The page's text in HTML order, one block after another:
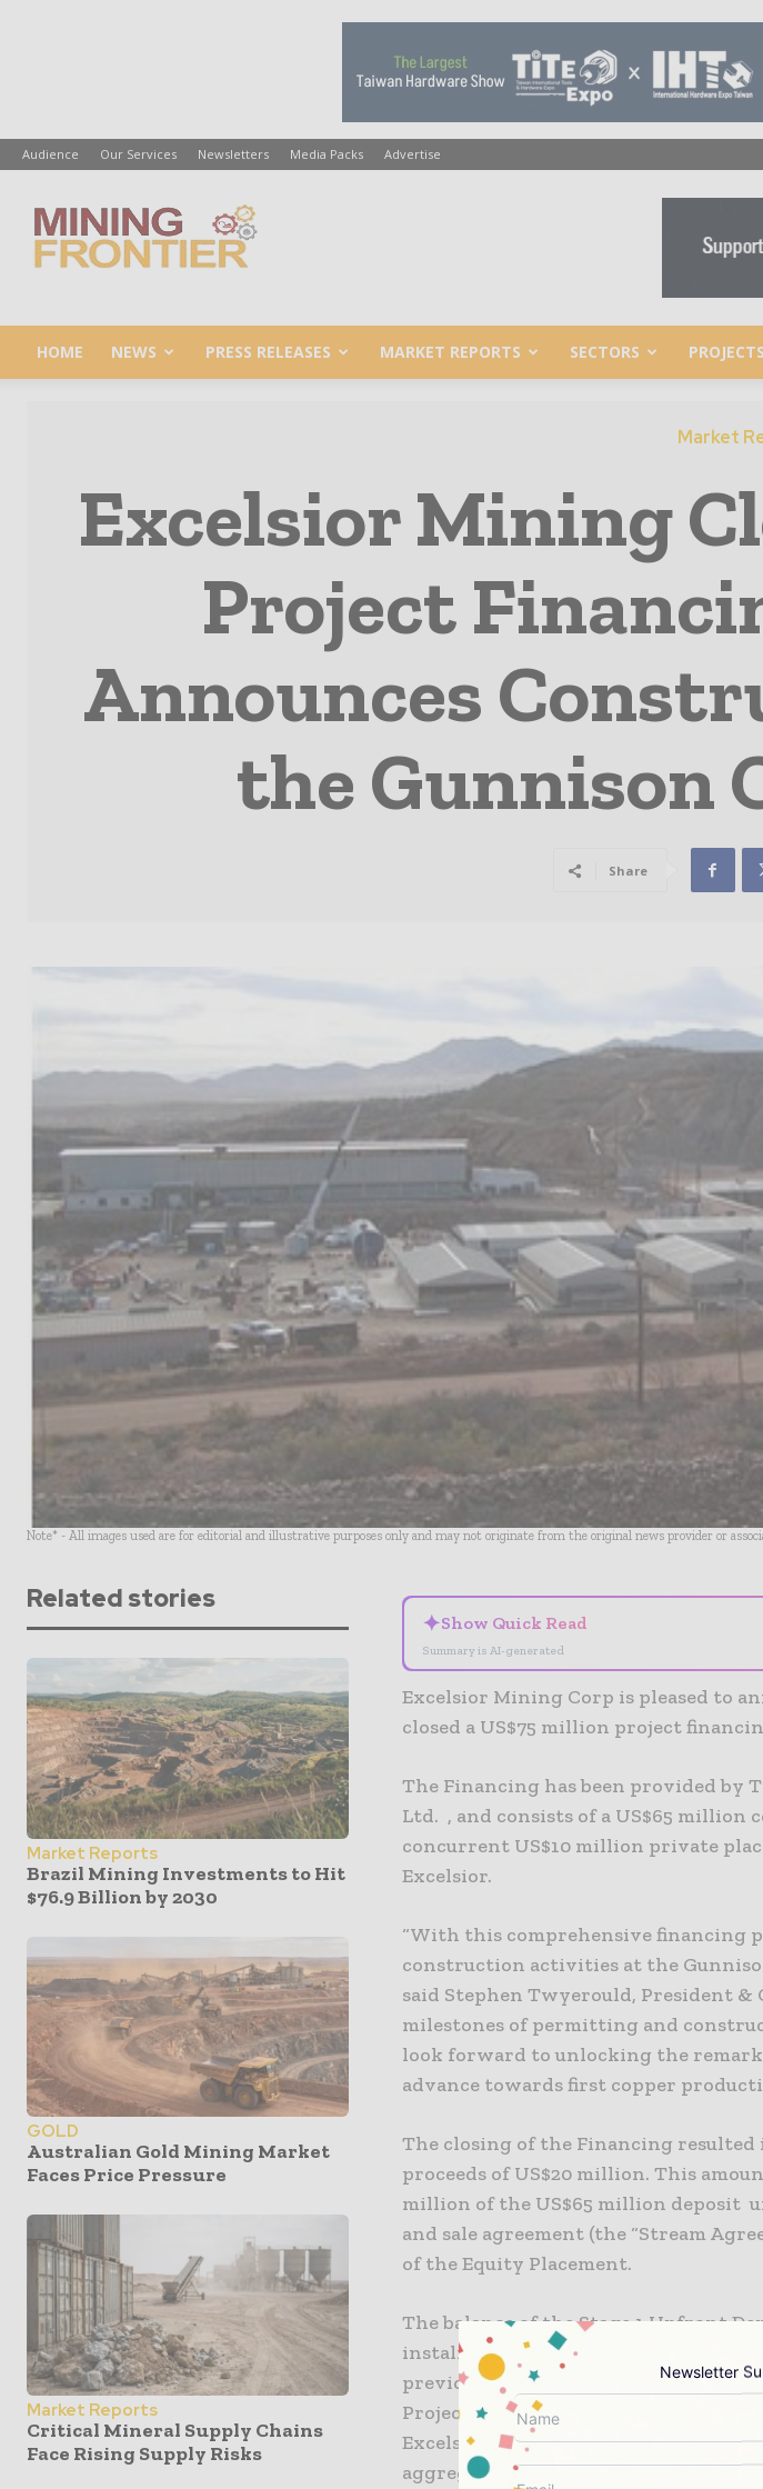
Audience Our Services Newsletters Media Packs Advertise
Mining
HOME NEWS PRESS RELEASES MARKET REPORTS SECTORS PROJECTS
Market
Excelsior Mining
Project
Announces
the Gunnison
Share
Note* - All images used are for editorial and illustrative purposes only and may not originate from the original news provider or
Related stories
Market Reports
Brazil Mining Investments to Hit
$76.9 Billion by 2030
GOLD
Australian Gold Mining Market
Faces Price Pressure
Market Reports
Critical Mineral Supply Chains
Face Rising Supply Risks
✦Show Quick Read
Summary is AI-generated
Excelsior Mining Corp is pleased to
closed a US$75 million project
The Financing has been provided by
Ltd. , and consists of a US$65 million
concurrent US$10 million private
Excelsior.
“With this comprehensive financing
construction activities at the
said Stephen Twyerould, President &
milestones of permitting and
look forward to unlocking the
advance towards first copper
The closing of the Financing
proceeds of US$20 million. This
million of the US$65 million deposit
and sale agreement (the “Stream
of the Equity Placement.
The balance of the Stage 1 Upfront
instalments at the request of Excelsior
previously received funds for the
Project. As per the Equity Placement
Excelsior has issued to Triple Flag
aggregate subscription price of
Newsletter